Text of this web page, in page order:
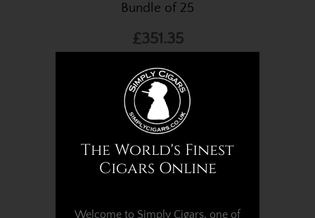
Bundle of 25
£351.35
The World's Finest
Cigars Online
Welcome to Simply Cigars, one of